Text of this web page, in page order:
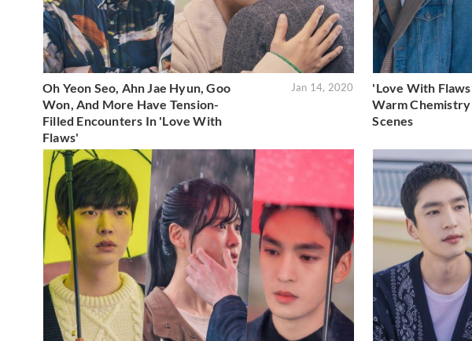
Oh Yeon Seo, Ahn Jae Hyun, Goo
Won, And More Have Tension-
Filled Encounters In 'Love With
Flaws'
Jan 14, 2020
'Love With
Warm
Scenes